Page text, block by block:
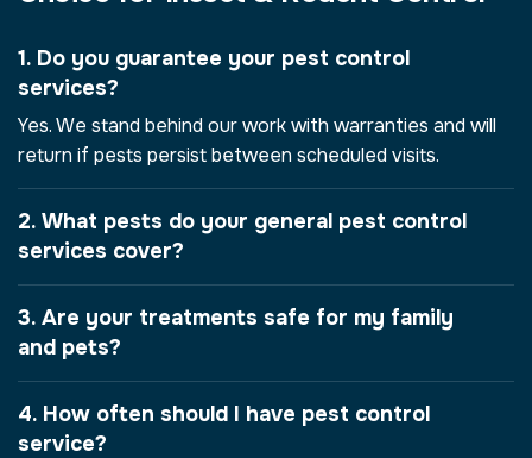
1. Do you guarantee your pest control
services?
Yes. We stand behind our work with warranties and will
return if pests persist between scheduled visits.
2. What pests do your general pest control
services cover?
3. Are your treatments safe for my family
and pets?
4. How often should I have pest control
service?